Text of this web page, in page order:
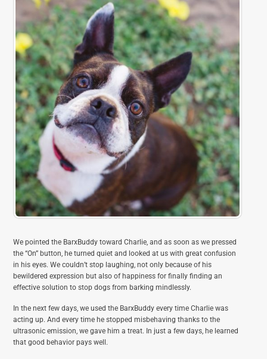
We pointed the BarxBuddy toward Charlie, and as soon as we pressed
the “On” button, he turned quiet and looked at us with great confusion
in his eyes. We couldn’t stop laughing, not only because of his
bewildered expression but also of happiness for finally finding an
effective solution to stop dogs from barking mindlessly.
In the next few days, we used the BarxBuddy every time Charlie was
acting up. And every time he stopped misbehaving thanks to the
ultrasonic emission, we gave him a treat. In just a few days, he learned
that good behavior pays well.